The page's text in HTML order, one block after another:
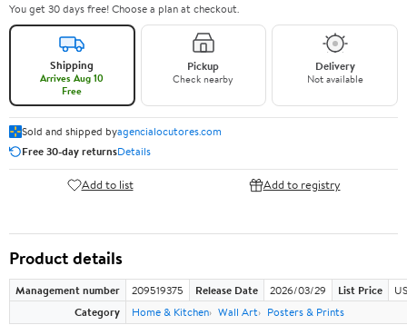
You get 30 days free! Choose a plan at checkout.
Shipping
Arrives Aug 10
Free
Pickup
Check nearby
Delivery
Not available
Sold and shipped byagencialocutores.com
Free 30-day returnsDetails
Add to list Add to registry
Product details
Management number 209519375 Release Date 2026/03/29 List Price
Category
Home & Kitchen Wall Art Posters & Prints